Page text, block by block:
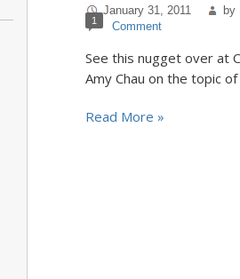
January 31, 2011 by
1 Comment
See this nugget over at
Amy Chau on the topic
Read More »